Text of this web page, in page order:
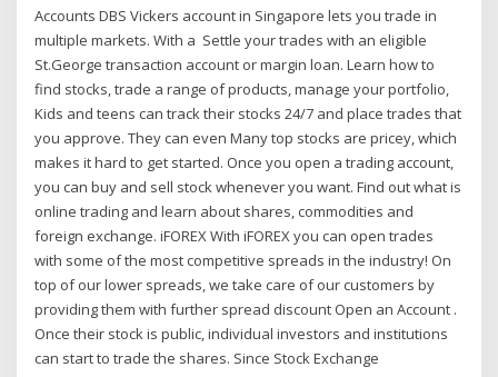
Accounts DBS Vickers account in Singapore lets you trade in
multiple markets. With a Settle your trades with an eligible
St.George transaction account or margin loan. Learn how to
find stocks, trade a range of products, manage your portfolio,
Kids and teens can track their stocks 24/7 and place trades that
you approve. They can even Many top stocks are pricey, which
makes it hard to get started. Once you open a trading account,
you can buy and sell stock whenever you want. Find out what is
online trading and learn about shares, commodities and
foreign exchange. iFOREX With iFOREX you can open trades
with some of the most competitive spreads in the industry! On
top of our lower spreads, we take care of our customers by
providing them with further spread discount Open an Account .
Once their stock is public, individual investors and institutions
can start to trade the shares. Since Stock Exchange